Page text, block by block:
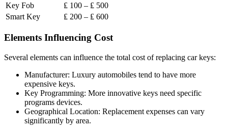
Key Fob
₤ 100 – ₤ 500
Smart Key
₤ 200 – ₤ 600
Elements Influencing Cost
Several elements can influence the total cost of replacing car keys:
Manufacturer: Luxury automobiles tend to have more
expensive keys.
Key Programming: More innovative keys need specific
programs devices.
Geographical Location: Replacement expenses can vary
significantly by area.